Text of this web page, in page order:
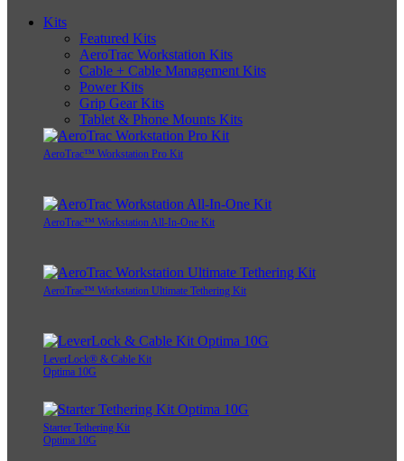
Kits
Featured Kits
AeroTrac Workstation Kits
Cable + Cable Management Kits
Power Kits
Grip Gear Kits
Tablet & Phone Mounts Kits
AeroTrac™ Workstation Pro Kit
AeroTrac™ Workstation All-In-One Kit
AeroTrac™ Workstation Ultimate Tethering Kit
LeverLock® & Cable Kit
Optima 10G
Starter Tethering Kit
Optima 10G